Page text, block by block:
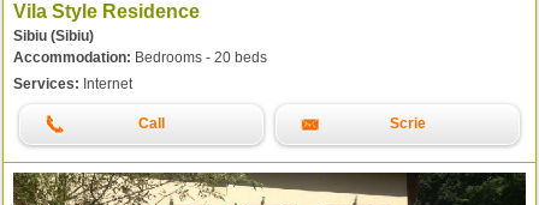
Vila Style Residence
Sibiu (Sibiu)
Accommodation: Bedrooms - 20 beds
Services: Internet
Call Scrie